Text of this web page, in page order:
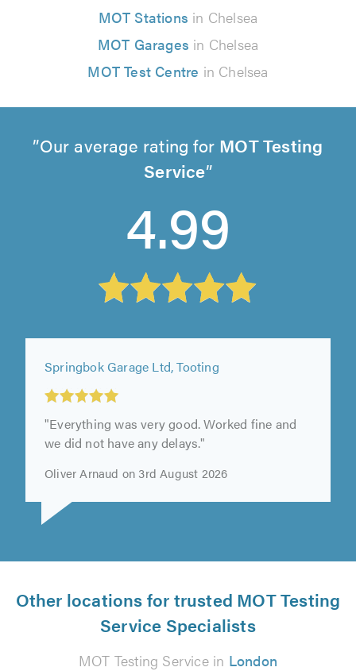
MOT Stations in Chelsea
MOT Garages in Chelsea
MOT Test Centre in Chelsea
Our average rating for MOT Testing
Service
4.99
Springbok Garage Ltd, Tooting
"Everything was very good. Worked fine and
we did not have any delays."
Oliver Arnaud on 3rd August 2026
Other locations for trusted MOT Testing
Service Specialists
MOT Testing Service in London